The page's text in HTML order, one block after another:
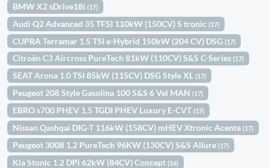
BMW X2 sDrive18i(17)
Audi Q2 Advanced 35 TFSI 110kW (150CV) S tronic(17)
CUPRA Terramar 1.5 TSI e-Hybrid 150kW (204 CV) DSG(17)
Citroën C3 Aircross PureTech 81kW (110CV) S&S C-Series(17)
SEAT Arona 1.0 TSI 85kW (115CV) DSG Style XL(17)
Peugeot 208 Style Gasolina 100 S&S 6 Vel MAN(17)
EBRO s700 PHEV 1.5 TGDI PHEV Luxury E-CVT(17)
Nissan Qashqai DIG-T 116kW (158CV) mHEV Xtronic Acenta(17)
Peugeot 3008 1.2 PureTech 96KW (130CV) S&S Allure(17)
Kia Stonic 1.2 DPi 62kW (84CV) Concept(16)